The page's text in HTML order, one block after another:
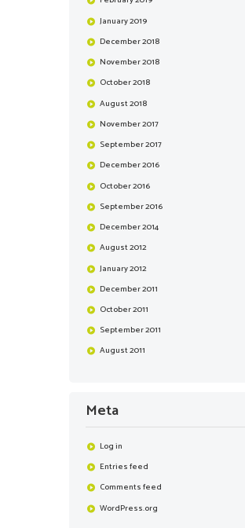
January2019
December2018
November2018
October2018
August2018
November2017
September2017
December2016
October2016
September2016
December2014
August2012
January2012
December2011
October2011
September2011
August2011
Meta
Log in
Entries feed
Comments feed
WordPress.org